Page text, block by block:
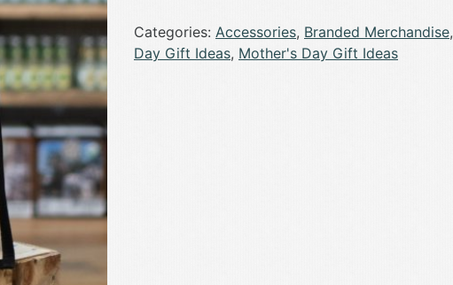
Official
Hessian
Categories: Accessories, Branded Merchandise,
Day Gift Ideas, Mother's Day Gift Ideas